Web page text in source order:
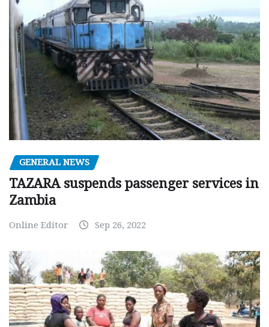
GENERAL NEWS
TAZARA suspends passenger services in
Zambia
Online Editor Sep 26, 2022